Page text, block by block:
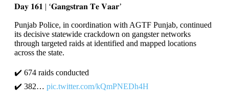
𝐃𝐚𝐲 𝟏𝟔𝟏 | ‘𝐆𝐚𝐧𝐠𝐬𝐭𝐫𝐚𝐧 𝐓𝐞 𝐕𝐚𝐚𝐫’
Punjab Police, in coordination with AGTF Punjab, continued
its decisive statewide crackdown on gangster networks
through targeted raids at identified and mapped locations
across the state.
✔️ 674 raids conducted
✔️ 382… pic.twitter.com/kQmPNEDh4H